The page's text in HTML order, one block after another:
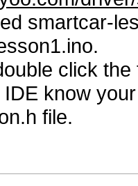
smartcar-
click
IDE know
file.